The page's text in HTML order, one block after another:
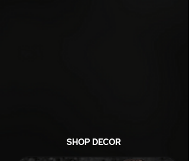
SHOP DECOR